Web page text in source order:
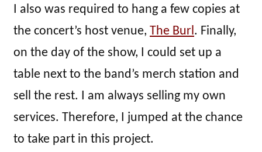
I also was required to hang a few copies at
the concert’s host venue, The Burl. Finally,
on the day of the show, I could set up a
table next to the band’s merch station and
sell the rest. I am always selling my own
services. Therefore, I jumped at the chance
to take part in this project.